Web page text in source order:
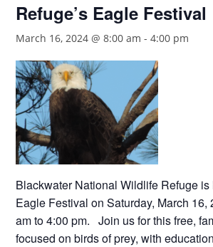
Refuge’s Eagle Festival
March 16, 2024 @ 8:00 am -4:00 pm
Blackwater National Wildlife Refuge
Eagle Festival on Saturday, March 16,
am to 4:00 pm. Join us for this free,
focused on birds of prey, with